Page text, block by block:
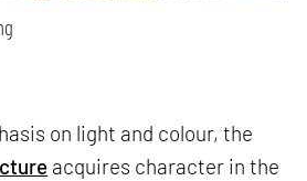
on light and colour, the
acquires character in the